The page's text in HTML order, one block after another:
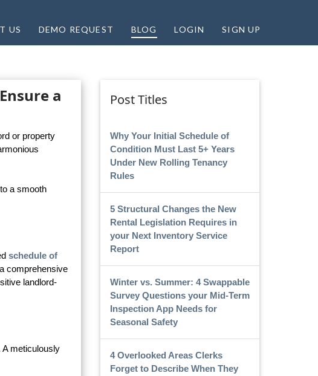
US DEMO REQUEST BLOG LOGIN SIGN UP
a
or property
a smooth
schedule of
comprehensive
landlord-
A meticulously
Post Titles
Why Your Initial Schedule of
Condition Must Last 5+ Years
Under New Rolling Tenancy
Rules
5 Structural Changes the New
Rental Legislation Requires in
your Next Inventory Service
Report
Winter vs. Summer: 4 Swappable
Survey Questions your Mid-Term
Inspection App Needs for
Seasonal Safety
4 Overlooked Areas Clerks
Forget to Describe When They